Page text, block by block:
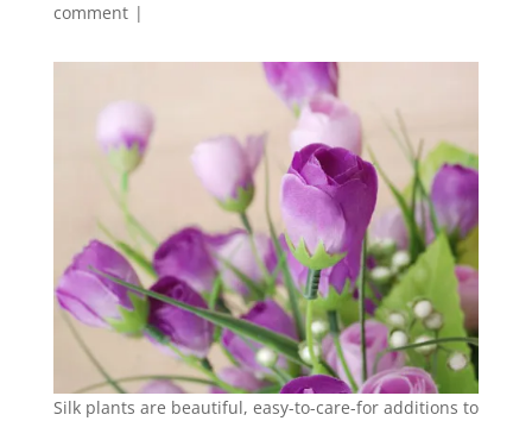
comment |
Silk plants are beautiful, easy-to-care-for additions to